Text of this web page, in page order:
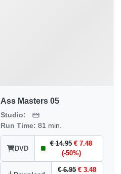
Ass Masters 05
Studio:
Run Time: 81 min.
DVD
€ 14.95 € 7.48
(-50%)
€ 6.95 € 3.48